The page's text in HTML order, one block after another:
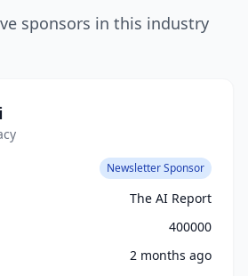
sponsors in this industry
Newsletter Sponsor
The AI Report
400000
2 months ago